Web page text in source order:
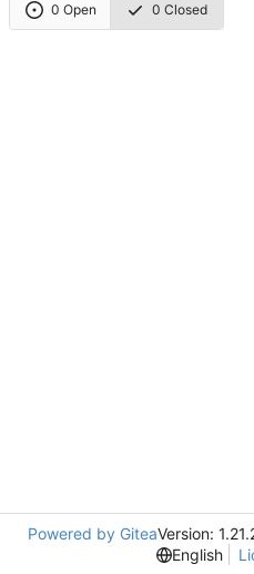
0 Open 0 Closed
Powered by GiteaVersion:
English